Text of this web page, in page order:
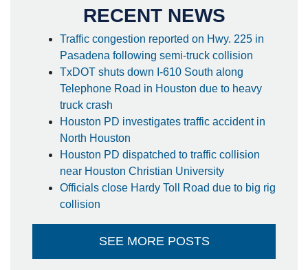
RECENT NEWS
Traffic congestion reported on Hwy. 225 in
Pasadena following semi-truck collision
TxDOT shuts down I-610 South along
Telephone Road in Houston due to heavy
truck crash
Houston PD investigates traffic accident in
North Houston
Houston PD dispatched to traffic collision
near Houston Christian University
Officials close Hardy Toll Road due to big rig
collision
SEE MORE POSTS